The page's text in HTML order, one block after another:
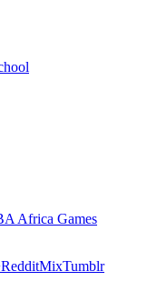
RedditMixTumblr